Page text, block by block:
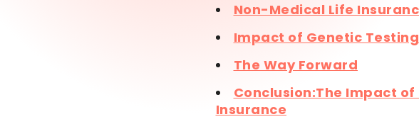
Non-Medical Life
Impact of Genetic
The Way Forward
Conclusion:The Impact
Insurance